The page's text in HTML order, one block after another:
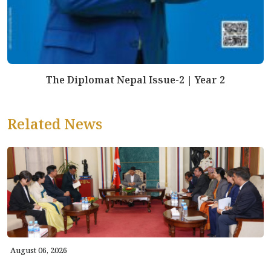
The Diplomat Nepal Issue-2 | Year 2
Related News
August 06, 2026